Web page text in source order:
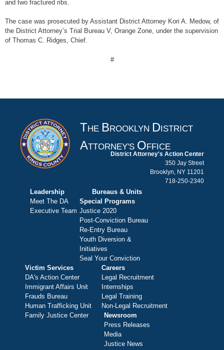
and two fractured ribs.
The case was prosecuted by Assistant District Attorney Kori A. Medow, of
the District Attorney’s Trial Bureau V, Orange Zone, under the supervision
of Thomas C. Ridges, Chief.
#
THE BROOKLYN DISTRICT
ATTORNEY'S OFFICE
District Attorney's Action Center
350 Jay Street
Brooklyn, NY 11201
718-250-2340
Leadership
Meet The DA
Executive Team
Bureaus & Units
Special Programs
Justice 2020
Post-Conviction Bureau
Re-Entry Bureau
Youth Diversion &
Initiatives
Seal Your Conviction
Victim Services
DA's Action Center
Immigrant Affairs Unit
Frauds Bureau
Human Trafficking Unit
Family Justice Center
Careers
Legal Recruitment
Internships
Legal Training
Non-Legal Recruitment
Newsroom
Press Releases
Media
Justice News